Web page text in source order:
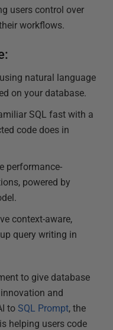
users control over
workflows.
natural language
on your database.
SQL fast with a
code does in
performance-
powered by
context-aware,
query writing in
to give database
and
to SQL Prompt, the
helping users code